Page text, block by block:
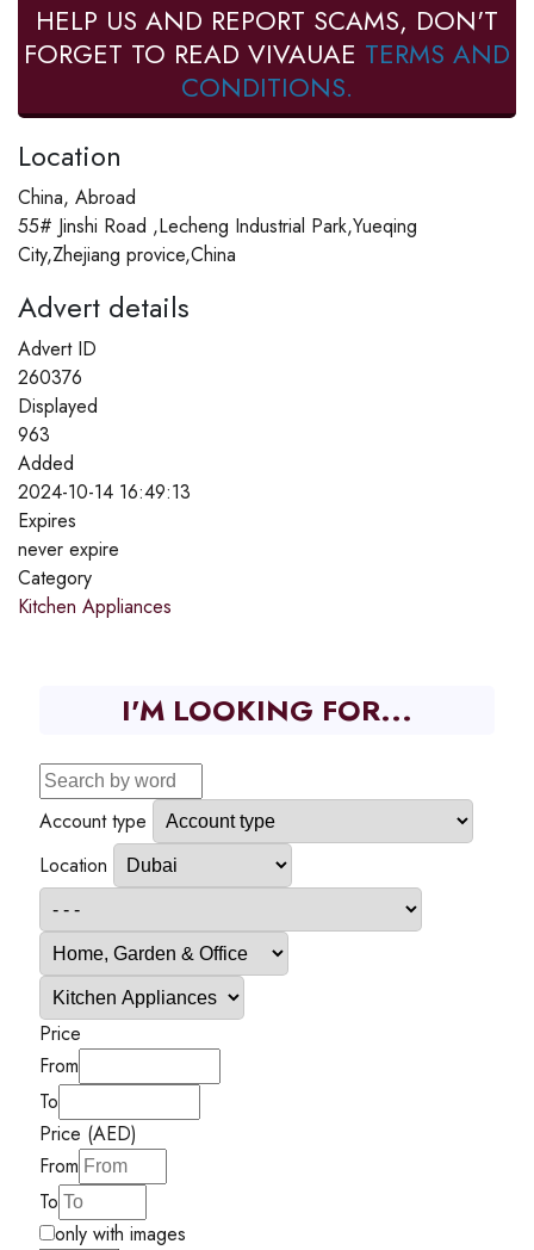
HELP US AND REPORT SCAMS, DON'T
FORGET TO READ VIVAUAE TERMS AND
CONDITIONS.
Location
China, Abroad
55# Jinshi Road ,Lecheng Industrial Park,Yueqing
City,Zhejiang provice,China
Advert details
Advert ID
260376
Displayed
963
Added
2024-10-14 16:49:13
Expires
never expire
Category
Kitchen Appliances
I'M LOOKING FOR...
Account type
Location
Price
From
To
Price (AED)
From
To
only with images